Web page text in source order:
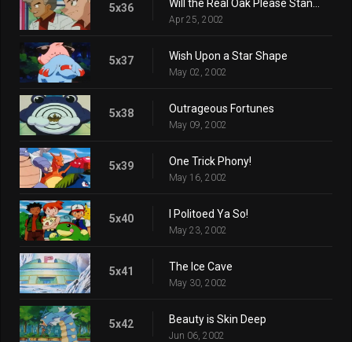
5x36
Apr 25, 2002
5x37 Wish Upon a Star Shape
May 02, 2002
5x38 Outrageous Fortunes
May 09, 2002
5x39 One Trick Phony!
May 16, 2002
5x40 I Politoed Ya So!
May 23, 2002
5x41 The Ice Cave
May 30, 2002
5x42 Beauty is Skin Deep
Jun 06, 2002